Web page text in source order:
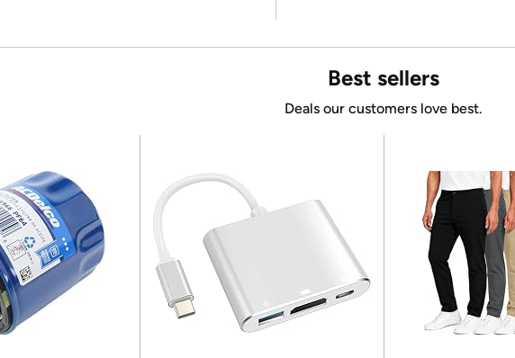
Best sellers
Deals our customers love best.